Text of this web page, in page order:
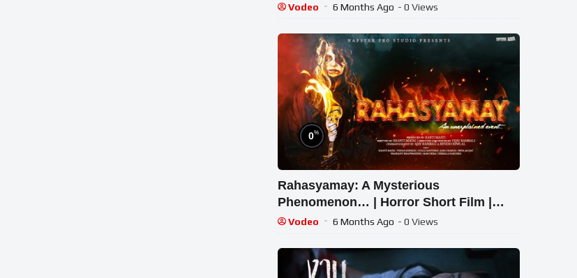
Vodeo 6 Months Ago - 0 Views
0%
Rahasyamay: A Mysterious
Phenomenon… | Horror Short Film |
Hasti Masti | Halloween [2022]
Vodeo 6 Months Ago - 0 Views